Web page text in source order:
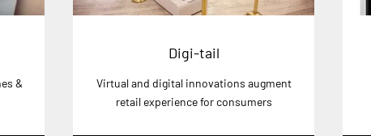
&
Digi-tail
Virtual and digital innovations augment
retail experience for consumers